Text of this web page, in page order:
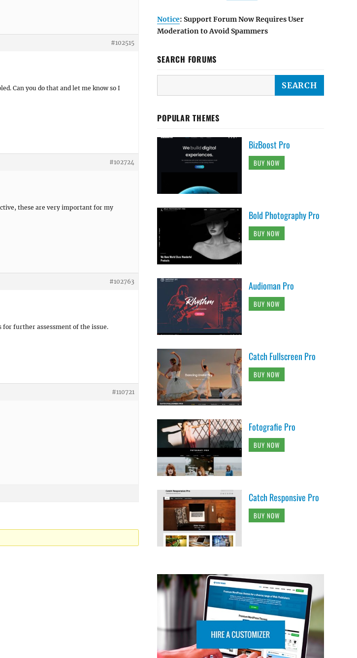
#102515
Can you do that and let me know so I
#102724
these are very important for my
#102763
for further assessment of the issue.
#110721
Notice: Support Forum Now Requires User
Moderation to Avoid Spammers
SEARCH FORUMS
POPULAR THEMES
BizBoost Pro
BUY NOW
Bold Photography Pro
BUY NOW
Audioman Pro
BUY NOW
Catch Fullscreen Pro
BUY NOW
Fotografie Pro
BUY NOW
Catch Responsive Pro
BUY NOW